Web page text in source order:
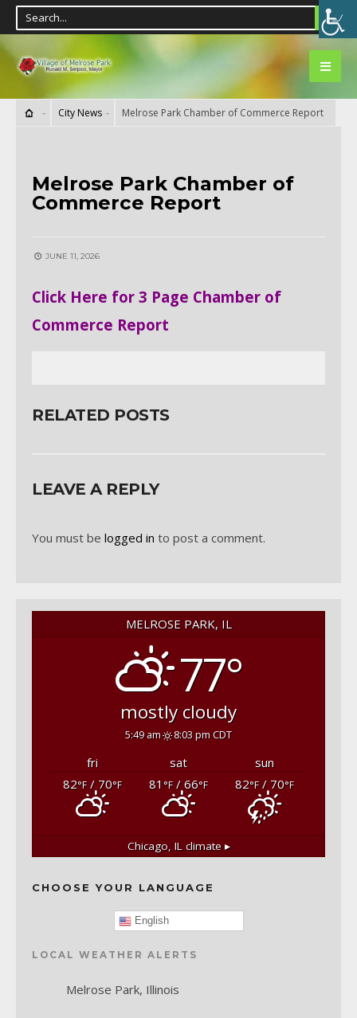
City News Melrose Park Chamber of Commerce Report
Melrose Park Chamber of
Commerce Report
JUNE 11, 2026
Click Here for 3 Page Chamber of
Commerce Report
RELATED POSTS
LEAVE A REPLY
You must be logged in to post a comment.
MELROSE PARK, IL
77°
mostly cloudy
5:49 am 8:03 pm CDT
fri sat
sun
82°F/ 70°F 81 °F/ 66°F 82°F/ 70°F
Chicago, ILclimate ▸
CHOOSE YOUR LANGUAGE
English
LOCAL WEATHER ALERTS
Melrose Park, Illinois